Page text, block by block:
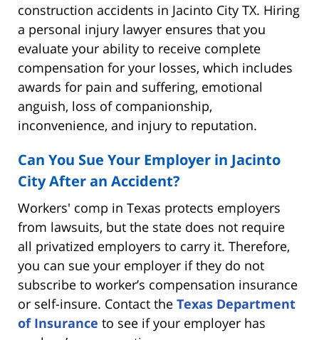
construction accidents in Jacinto City TX. Hiring
a personal injury lawyer ensures that you
evaluate your ability to receive complete
compensation for your losses, which includes
awards for pain and suffering, emotional
anguish, loss of companionship,
inconvenience, and injury to reputation.
Can You Sue Your Employer in Jacinto
City After an Accident?
Workers' comp in Texas protects employers
from lawsuits, but the state does not require
all privatized employers to carry it. Therefore,
you can sue your employer if they do not
subscribe to worker’s compensation insurance
or self-insure. Contact the Texas Department
of Insurance to see if your employer has